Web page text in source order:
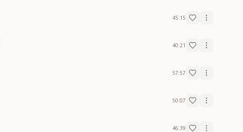
45:15
40:21
57:57
50:07
46:39